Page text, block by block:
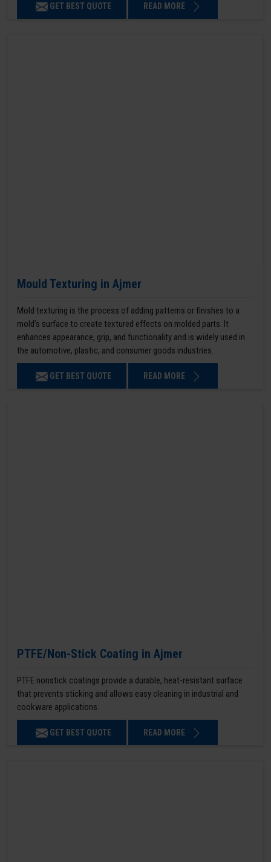
GET BEST QUOTE READ MORE
Mould Texturing in Ajmer
Mold texturing is the process of adding patterns or finishes to a
mold’s surface to create textured effects on molded parts. It
enhances appearance, grip, and functionality and is widely used in
the automotive, plastic, and consumer goods industries.
GET BEST QUOTE READ MORE
PTFE/Non-Stick Coating in Ajmer
PTFE nonstick coatings provide a durable, heat-resistant surface
that prevents sticking and allows easy cleaning in industrial and
cookware applications.
GET BEST QUOTE READ MORE